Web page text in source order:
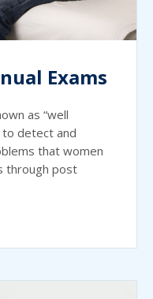
Exams
as “well
to detect and
that women
through post